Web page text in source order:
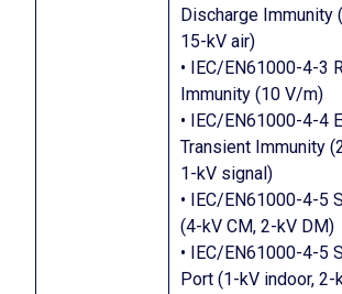
Discharge Immunity
15-kV air)
• IEC/EN61000-4-3
Immunity (10 V/m)
• IEC/EN61000-4-4
Transient Immunity
1-kV signal)
• IEC/EN61000-4-5
(4-kV CM, 2-kV DM)
• IEC/EN61000-4-5
Port (1-kV indoor, 2-